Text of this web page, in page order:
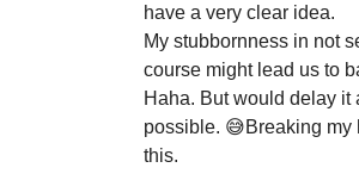
have a very clear idea.
My stubbornness in not
course might lead us to
Haha. But would delay it
possible. 😅Breaking my
this.